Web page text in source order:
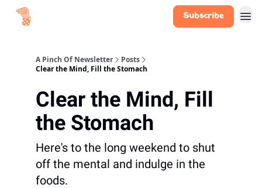
Subscribe
A Pinch Of Newsletter
Posts
Clear the Mind, Fill the Stomach
Clear the Mind, Fill
the Stomach
Here's to the long weekend to shut
off the mental and indulge in the
foods.